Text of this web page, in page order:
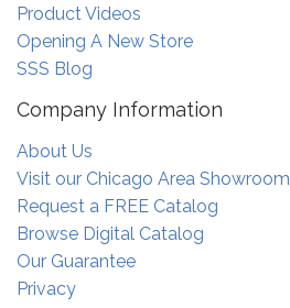
Product Videos
Opening A New Store
SSS Blog
Company Information
About Us
Visit our Chicago Area Showroom
Request a FREE Catalog
Browse Digital Catalog
Our Guarantee
Privacy